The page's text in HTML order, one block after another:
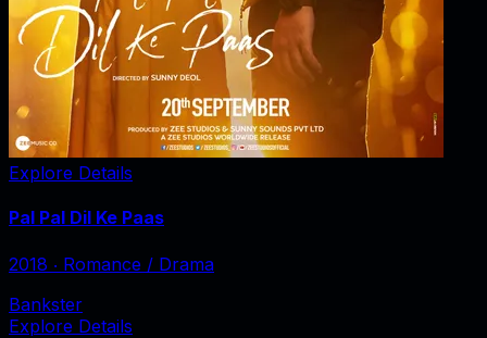
Explore Details
Pal Pal Dil Ke Paas
2018 ‧ Romance / Drama
Bankster
Explore Details